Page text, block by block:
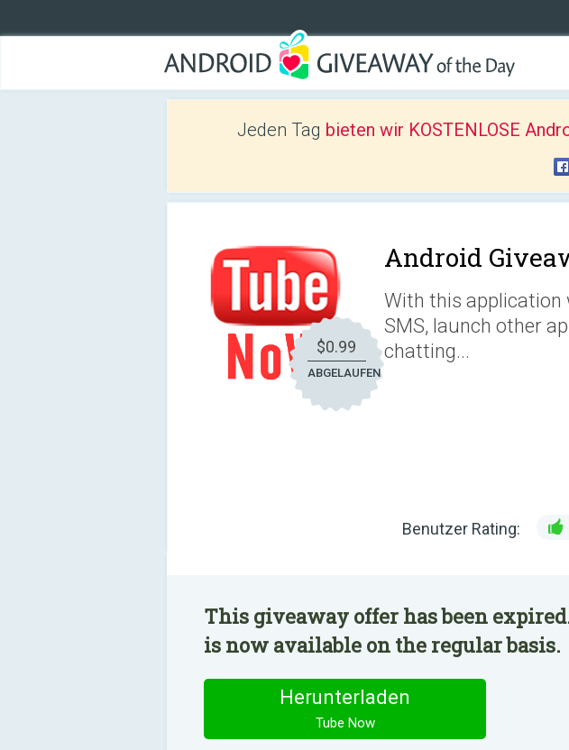
Jeden Tag bieten wir KOSTENLOSE
$0.99
ABGELAUFEN
Android
With this application
SMS, launch other
chatting...
Benutzer Rating:
This giveaway offer has been
is now available on the regular basis.
Herunterladen
Tube Now